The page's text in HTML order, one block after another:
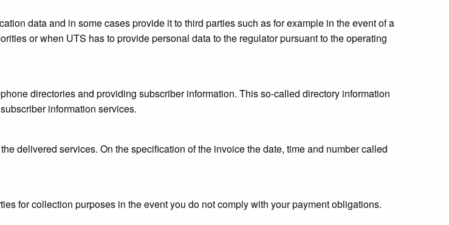
data and in some cases provide it to third parties such as for example in the event of a
or when UTS has to provide personal data to the regulator pursuant to the operating
directories and providing subscriber information. This so-called directory information
information services.
delivered services. On the specification of the invoice the date, time and number called
for collection purposes in the event you do not comply with your payment obligations.